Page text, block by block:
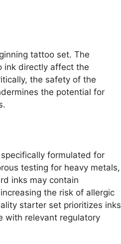
tattoo set. The
ink directly affect the
the safety of the
the potential for
formulated for
testing for heavy metals,
inks may contain
the risk of allergic
starter set prioritizes inks
with relevant regulatory